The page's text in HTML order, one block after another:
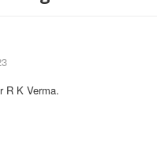
R K Verma.